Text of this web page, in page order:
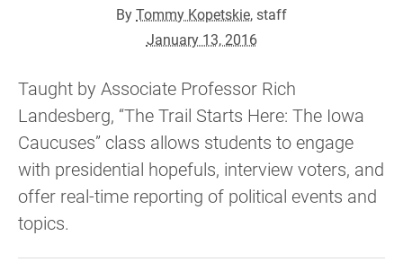
ByTommy Kopetskie, staff
January 13, 2016
Taught by Associate Professor Rich
Landesberg, “The Trail Starts Here: The Iowa
Caucuses” class allows students to engage
with presidential hopefuls, interview voters, and
offer real-time reporting of political events and
topics.